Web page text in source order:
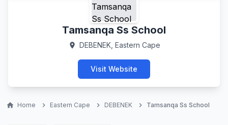
Tamsanqa Ss School
location_on DEBENEK, Eastern Cape
Visit Website
home Home chevron_right Eastern Cape chevron_right DEBENEK chevron_right Tamsanqa Ss School